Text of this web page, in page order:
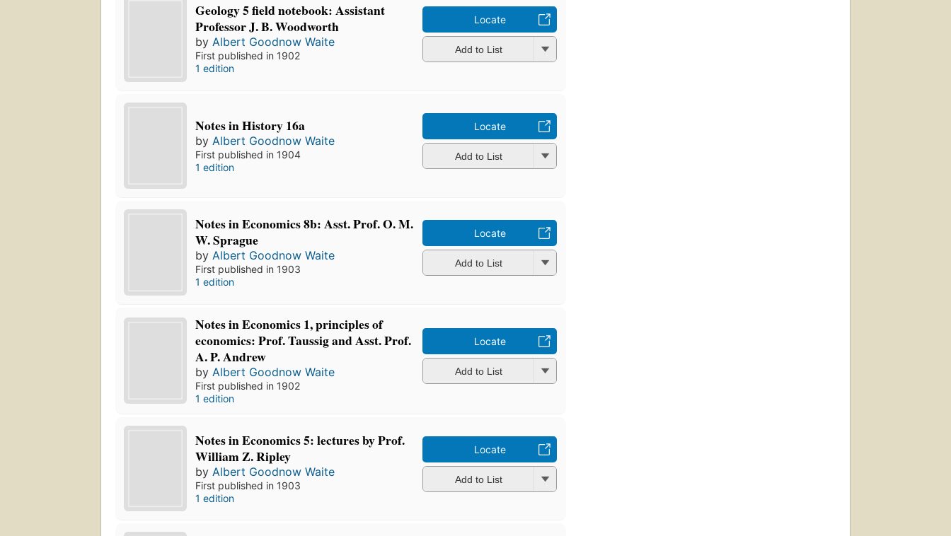
Geology 5 field notebook: Assistant
Professor J. B. Woodworth
byAlbert Goodnow Waite
First published in 1902
1 edition
Locate
Add to List
Notes in History 16a
by Albert Goodnow Waite
First published in 1904
1 edition
Locate
Add to List
Notes in Economics 8b: Asst. Prof. O. M.
W. Sprague
byAlbert Goodnow Waite
First published in 1903
1 edition
Locate
Add to List
Notes in Economics 1, principles of
economics: Prof. Taussig and Asst. Prof.
A. P. Andrew
by Albert Goodnow Waite
First published in 1902
1 edition
Locate
Add to List
Notes in Economics 5: lectures by Prof.
William Z. Ripley
byAlbert Goodnow Waite
First published in 1903
1 edition
Locate
Add to List